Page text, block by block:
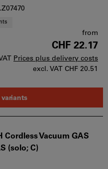
from
CHF 22.17
Prices plus delivery costs
excl. VAT CHF 20.51
Cordless Vacuum GAS
(solo; C)